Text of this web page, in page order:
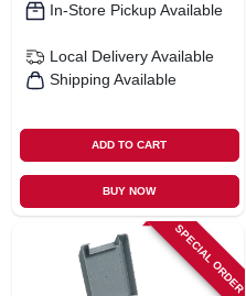
In-Store Pickup Available
Local Delivery Available
Shipping Available
ADD TO CART
BUY NOW
SPECIAL ORDER